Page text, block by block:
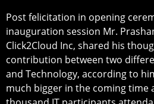
Post felicitation in opening
inauguration session Mr.
Click2Cloud Inc, shared his
contribution between two
and Technology, according to
much bigger in the coming time